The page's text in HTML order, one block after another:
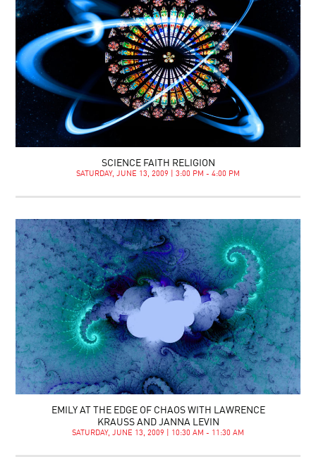
SCIENCE FAITH RELIGION
SATURDAY, JUNE 13, 2009 | 3:00 PM - 4:00 PM
EMILY AT THE EDGE OF CHAOS WITH LAWRENCE
KRAUSS AND JANNA LEVIN
SATURDAY, JUNE 13, 2009 | 10:30 AM - 11:30 AM